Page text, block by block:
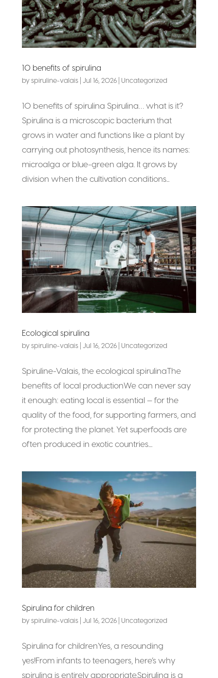
10 benefits of spirulina
byspiruline-valais| Jul 16, 2026| Uncategorized
10 benefits of spirulina Spirulina… what is it?
Spirulina is a microscopic bacterium that
grows in water and functions like a plant by
carrying out photosynthesis, hence its names:
microalga or blue-green alga. It grows by
division when the cultivation conditions...
Ecological spirulina
byspiruline-valais| Jul 16, 2026| Uncategorized
Spiruline-Valais, the ecological spirulinaThe
benefits of local productionWe can never say
it enough: eating local is essential — for the
quality of the food, for supporting farmers, and
for protecting the planet. Yet superfoods are
often produced in exotic countries....
Spirulina for children
byspiruline-valais| Jul 16, 2026| Uncategorized
Spirulina for childrenYes, a resounding
yes!From infants to teenagers, here’s why
spirulina is entirely appropriate.Spirulina is a